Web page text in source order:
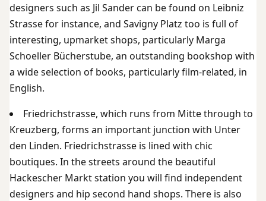
designers such as Jil Sander can be found on Leibniz
Strasse for instance, and Savigny Platz too is full of
interesting, upmarket shops, particularly Marga
Schoeller Bücherstube, an outstanding bookshop with
a wide selection of books, particularly film-related, in
English.
Friedrichstrasse, which runs from Mitte through to
Kreuzberg, forms an important junction with Unter
den Linden. Friedrichstrasse is lined with chic
boutiques. In the streets around the beautiful
Hackescher Markt station you will find independent
designers and hip second hand shops. There is also